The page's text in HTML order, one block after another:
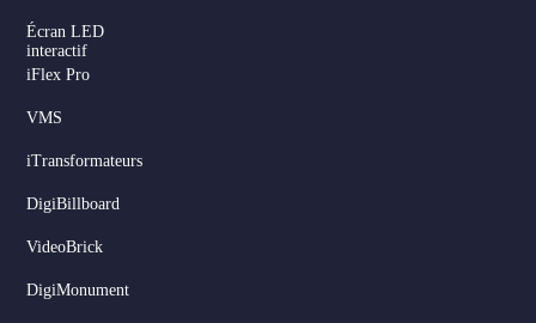
Écran LED
interactif
iFlex Pro
VMS
iTransformateurs
DigiBillboard
VideoBrick
DigiMonument